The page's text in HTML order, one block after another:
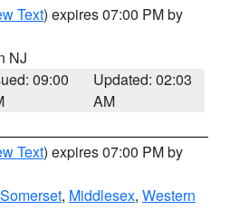
Text) expires 07:00 PM by
NJ
09:00
Updated: 02:03
AM
Text) expires 07:00 PM by
Somerset, Middlesex, Western